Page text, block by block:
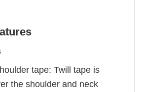
tape: Twill tape is
the shoulder and neck